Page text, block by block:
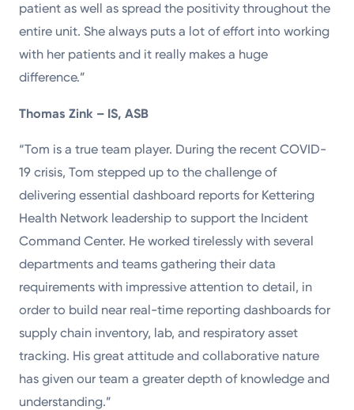
patient as well as spread the positivity throughout the
entire unit. She always puts a lot of effort into working
with her patients and it really makes a huge
difference.”
Thomas Zink – IS, ASB
“Tom is a true team player. During the recent COVID-
19 crisis, Tom stepped up to the challenge of
delivering essential dashboard reports for Kettering
Health Network leadership to support the Incident
Command Center. He worked tirelessly with several
departments and teams gathering their data
requirements with impressive attention to detail, in
order to build near real-time reporting dashboards for
supply chain inventory, lab, and respiratory asset
tracking. His great attitude and collaborative nature
has given our team a greater depth of knowledge and
understanding.”